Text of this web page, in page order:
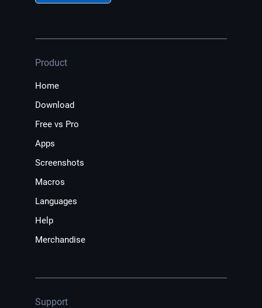
Product
Home
Download
Free vs Pro
Apps
Screenshots
Macros
Languages
Help
Merchandise
Support